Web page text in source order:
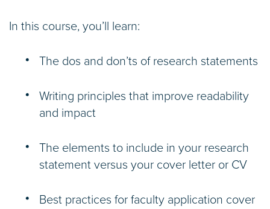
In this course, you’ll learn:
The dos and don’ts of research statements
Writing principles that improve readability
and impact
The elements to include in your research
statement versus your cover letter or CV
Best practices for faculty application cover